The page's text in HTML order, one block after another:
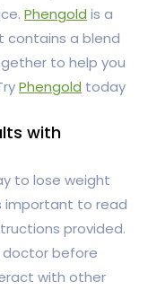
Phengold is a
contains a blend
to help you
Phengold today
with
to lose weight
important to read
provided.
doctor before
with other